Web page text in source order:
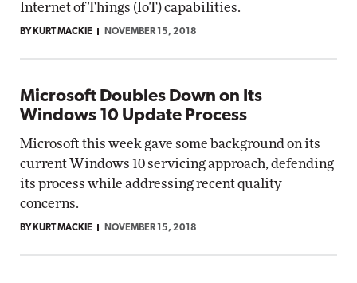
Internet of Things (IoT) capabilities.
BY KURT MACKIE NOVEMBER 15, 2018
Microsoft Doubles Down on Its
Windows 10 Update Process
Microsoft this week gave some background on its
current Windows 10 servicing approach, defending
its process while addressing recent quality
concerns.
BY KURT MACKIE NOVEMBER 15, 2018